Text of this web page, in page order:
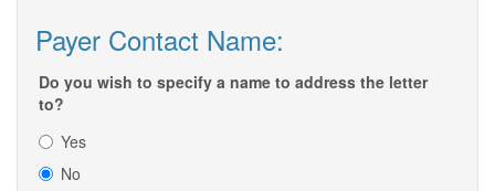
Payer Contact Name:
Do you wish to specify a name to address the letter
to?
Yes
No